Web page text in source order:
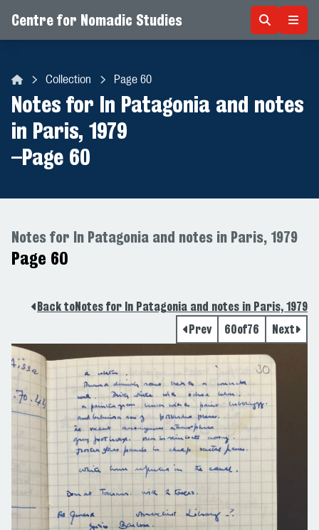
Centre for Nomadic Studies
Collection Page 60
Notes for In Patagonia and notes
in Paris, 1979
–Page 60
Notes for In Patagonia and notes in Paris, 1979
Page 60
Back toNotes for In Patagonia and notes in Paris, 1979
Prev
60of76 Next